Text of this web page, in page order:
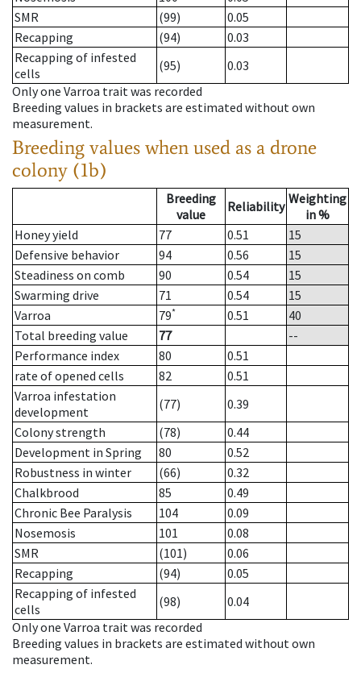
SMR
(99)
0.05
Recapping
(94)
0.03
Recapping of infested
cells
(95)
0.03
Only one Varroa trait was recorded
Breeding values in brackets are estimated without own
measurement.
Breeding values when used as a drone
colony (1b)
Breeding
value
Reliability Weighting
in %
Honey yield
77 0.51
15
Defensive behavior
94 0.56
15
Steadiness on comb
90 0.54
15
Swarming drive
71 0.54
15
Varroa
79* 0.51
40
Total breeding value
77
--
Performance index
80
0.51
rate of opened cells
82
0.51
Varroa infestation
development
(77)
0.39
Colony strength
(78)
0.44
Development in Spring
80
0.52
Robustness in winter
(66)
0.32
Chalkbrood
85
0.49
Chronic Bee Paralysis
104
0.09
Nosemosis
101
0.08
SMR
(101)
0.06
Recapping
(94)
0.05
Recapping of infested
cells
(98)
0.04
Only one Varroa trait was recorded
Breeding values in brackets are estimated without own
measurement.